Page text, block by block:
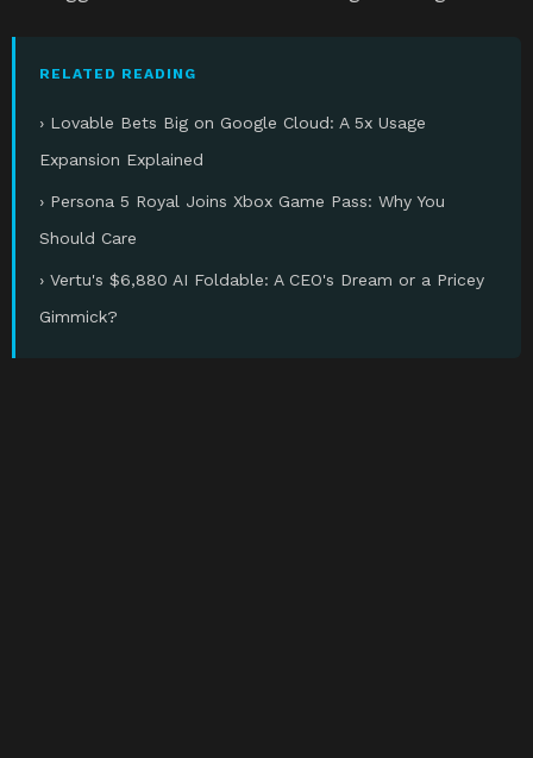
RELATED READING
› Lovable Bets Big on Google Cloud: A 5x Usage
Expansion Explained
› Persona 5 Royal Joins Xbox Game Pass: Why You
Should Care
› Vertu's $6,880 AI Foldable: A CEO's Dream or a Pricey
Gimmick?